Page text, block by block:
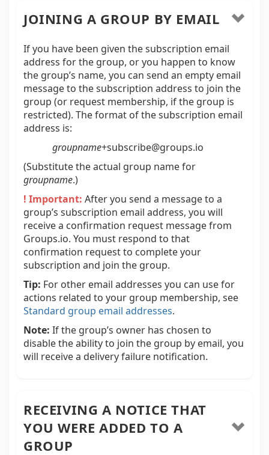
JOINING A GROUP BY EMAIL
If you have been given the subscription email
address for the group, or you happen to know
the group’s name, you can send an empty email
message to the subscription address to join the
group (or request membership, if the group is
restricted). The format of the subscription email
address is:
groupname+subscribe@groups.io
(Substitute the actual group name for
groupname.)
! Important: After you send a message to a
group’s subscription email address, you will
receive a confirmation request message from
Groups.io. You must respond to that
confirmation request to complete your
subscription and join the group.
Tip: For other email addresses you can use for
actions related to your group membership, see
Standard group email addresses.
Note: If the group’s owner has chosen to
disable the ability to join the group by email, you
will receive a delivery failure notification.
RECEIVING A NOTICE THAT
YOU WERE ADDED TO A
GROUP